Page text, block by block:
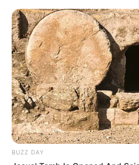
BUZZ DAY